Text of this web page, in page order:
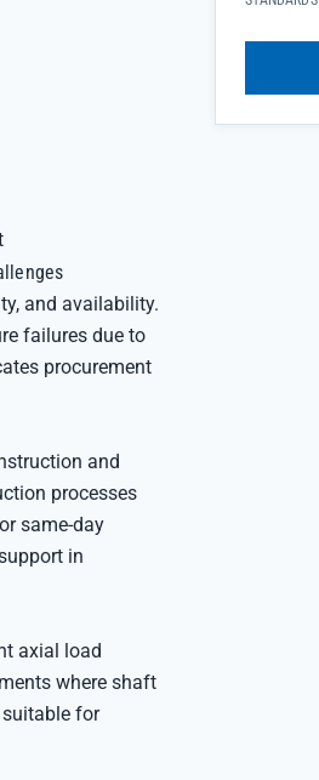
and availability.
failures due to
procurement
and
processes
same-day
in
axial load
where shaft
for